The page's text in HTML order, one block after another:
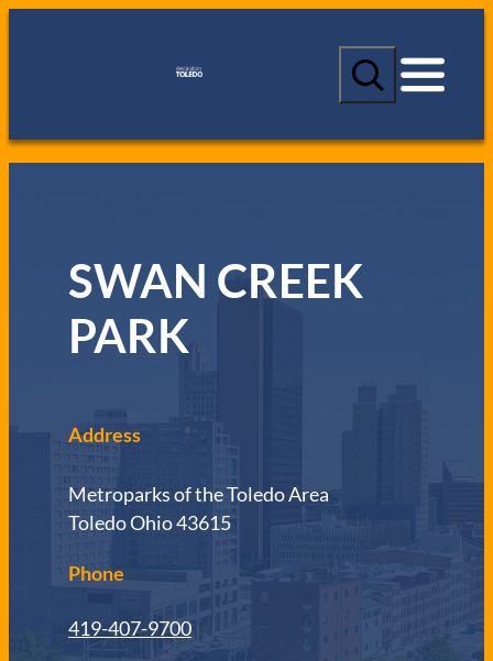
S
a
c
h
SWAN CREEK
PARK
Address
Metroparks of the Toledo Area
Toledo Ohio 43615
Phone
419-407-9700